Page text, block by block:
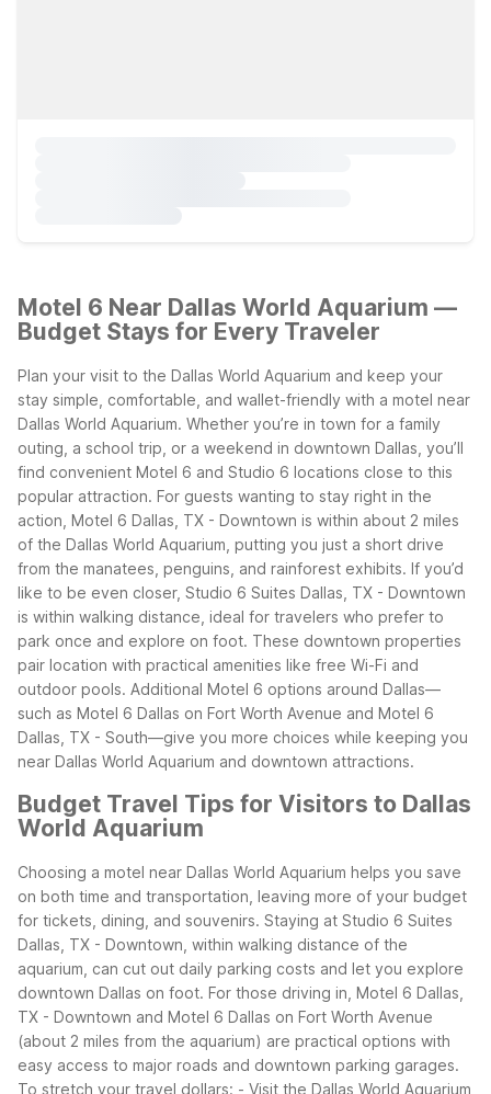
Motel 6 Near Dallas World Aquarium —
Budget Stays for Every Traveler
Plan your visit to the Dallas World Aquarium and keep your
stay simple, comfortable, and wallet-friendly with a motel near
Dallas World Aquarium. Whether you’re in town for a family
outing, a school trip, or a weekend in downtown Dallas, you’ll
find convenient Motel 6 and Studio 6 locations close to this
popular attraction. For guests wanting to stay right in the
action, Motel 6 Dallas, TX - Downtown is within about 2 miles
of the Dallas World Aquarium, putting you just a short drive
from the manatees, penguins, and rainforest exhibits. If you’d
like to be even closer, Studio 6 Suites Dallas, TX - Downtown
is within walking distance, ideal for travelers who prefer to
park once and explore on foot. These downtown properties
pair location with practical amenities like free Wi-Fi and
outdoor pools. Additional Motel 6 options around Dallas—
such as Motel 6 Dallas on Fort Worth Avenue and Motel 6
Dallas, TX - South—give you more choices while keeping you
near Dallas World Aquarium and downtown attractions.
Budget Travel Tips for Visitors to Dallas
World Aquarium
Choosing a motel near Dallas World Aquarium helps you save
on both time and transportation, leaving more of your budget
for tickets, dining, and souvenirs. Staying at Studio 6 Suites
Dallas, TX - Downtown, within walking distance of the
aquarium, can cut out daily parking costs and let you explore
downtown Dallas on foot. For those driving in, Motel 6 Dallas,
TX - Downtown and Motel 6 Dallas on Fort Worth Avenue
(about 2 miles from the aquarium) are practical options with
easy access to major roads and downtown parking garages.
To stretch your travel dollars: - Visit the Dallas World Aquarium